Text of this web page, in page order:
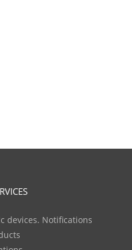
devices. Notifications